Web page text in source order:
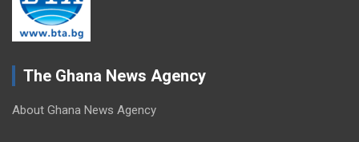
The Ghana News Agency
About Ghana News Agency